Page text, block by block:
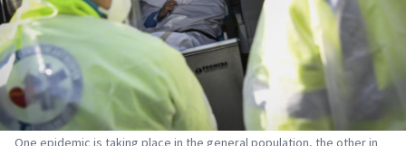
One epidemic is taking place in the general population, the other in